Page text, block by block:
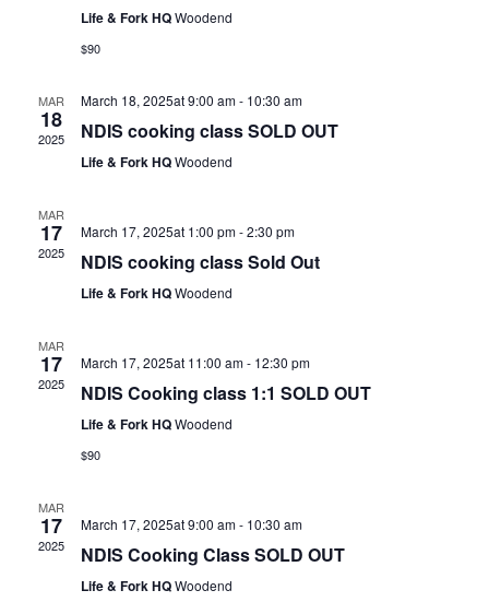
Life & Fork HQWoodend
$90
MAR
18
2025
March 18, 2025at 9:00 am- 10:30 am
NDIS cooking class SOLD OUT
Life & Fork HQWoodend
MAR
17
2025
March 17, 2025at 1:00 pm-2:30 pm
NDIS cooking class Sold Out
Life & Fork HQWoodend
MAR
17
2025
March 17, 2025at 11:00 am- 12:30 pm
NDIS Cooking class 1:1 SOLD OUT
Life & Fork HQWoodend
$90
MAR
17
2025
March 17, 2025at 9:00 am- 10:30 am
NDIS Cooking Class SOLD OUT
Life & Fork HQWoodend